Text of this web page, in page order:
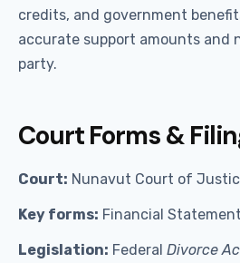
credits, and government
accurate support amounts and
party.
Court Forms &
Court: Nunavut Court of
Key forms: Financial Statement
Legislation: Federal Divorce